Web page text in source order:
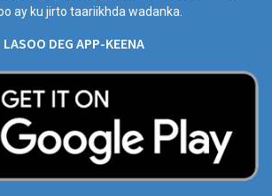
ay ku jirto taariikhda wadanka.
LASOO DEG APP-KEENA